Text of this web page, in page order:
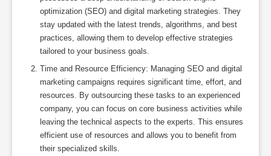
optimization (SEO) and digital marketing strategies. They
stay updated with the latest trends, algorithms, and best
practices, allowing them to develop effective strategies
tailored to your business goals.
Time and Resource Efficiency: Managing SEO and digital
marketing campaigns requires significant time, effort, and
resources. By outsourcing these tasks to an experienced
company, you can focus on core business activities while
leaving the technical aspects to the experts. This ensures
efficient use of resources and allows you to benefit from
their specialized skills.